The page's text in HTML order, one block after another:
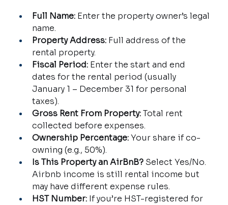
Full Name: Enter the property owner’s legal
name.
Property Address: Full address of the
rental property.
Fiscal Period: Enter the start and end
dates for the rental period (usually
January 1 – December 31 for personal
taxes).
Gross Rent From Property: Total rent
collected before expenses.
Ownership Percentage: Your share if co-
owning (e.g., 50%).
Is This Property an AirBnB? Select Yes/No.
Airbnb income is still rental income but
may have different expense rules.
HST Number: If you’re HST-registered for